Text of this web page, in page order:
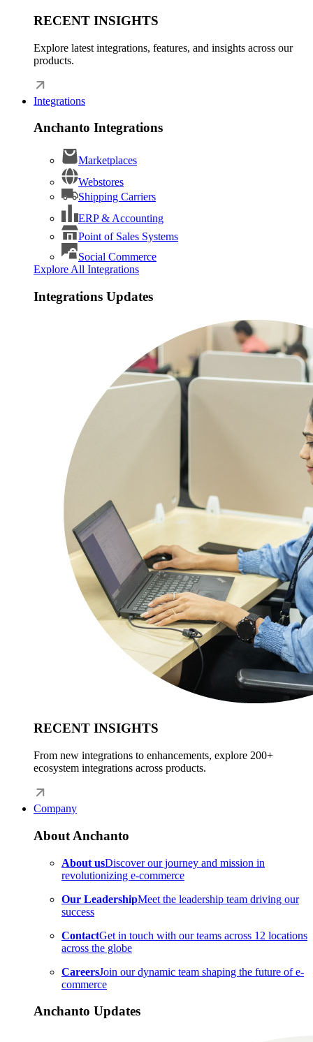
RECENT INSIGHTS
Explore latest integrations, features, and insights across our
products.
Integrations
Anchanto Integrations
Marketplaces
Webstores
Shipping Carriers
ERP & Accounting
Point of Sales Systems
Social Commerce
Explore All Integrations
Integrations Updates
RECENT INSIGHTS
From new integrations to enhancements, explore 200+
ecosystem integrations across products.
Company
About Anchanto
About usDiscover our journey and mission in
revolutionizing e-commerce
Our LeadershipMeet the leadership team driving our
success
ContactGet in touch with our teams across 12 locations
across the globe
CareersJoin our dynamic team shaping the future of e-
commerce
Anchanto Updates